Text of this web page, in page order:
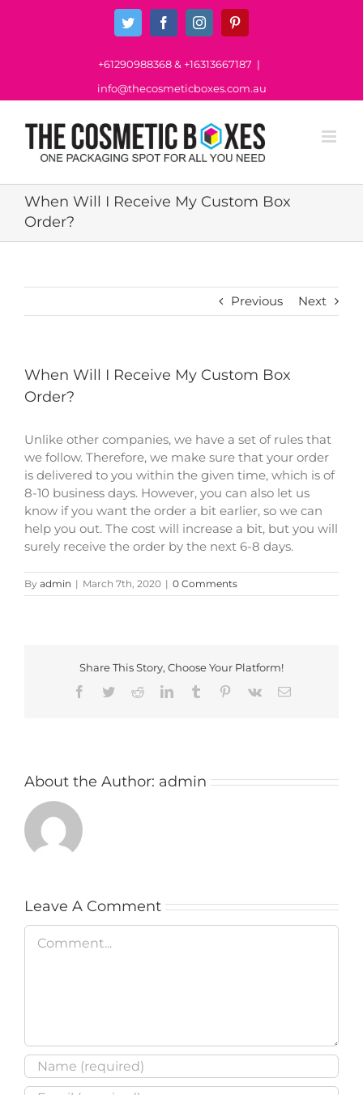
Twitter FacebookInstagram
+61290988368& +16313667187 |
info@thecosmeticboxes.com.au
When Will I Receive My Custom Box
Order?
Previous Next
When Will I Receive My Custom Box
Order?
Unlike other companies, we have a set of rules that
we follow. Therefore, we make sure that your order
is delivered to you within the given time, which is of
8-10 business days. However, you can also let us
know if you want the order a bit earlier, so we can
help you out. The cost will increase a bit, but you will
surely receive the order by the next 6-8 days.
By admin | March 7th, 2020 | 0 Comments
Share This Story, Choose Your Platform!
Facebook
TwitterRedditLinkedInTumblr Pinterest
Vk Email
About the Author: admin
Leave A Comment
Comment